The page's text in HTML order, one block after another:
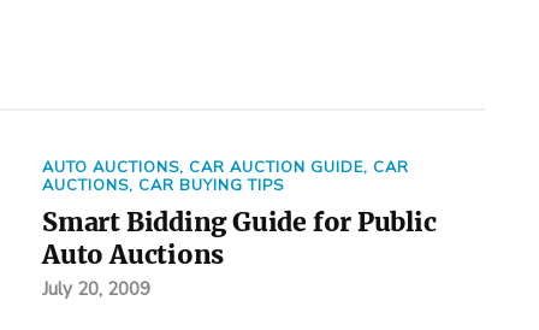
AUTO AUCTIONS, CAR AUCTION GUIDE, CAR
AUCTIONS, CAR BUYING TIPS
Smart Bidding Guide for Public
Auto Auctions
July 20, 2009